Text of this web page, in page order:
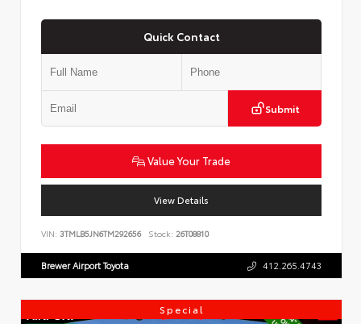
Quick Contact
Submit
Value Your Trade
View Details
VIN: 3TMLB5JN6TM292656 Stock: 26T08810
Brewer Airport Toyota 412.265.4743
Special